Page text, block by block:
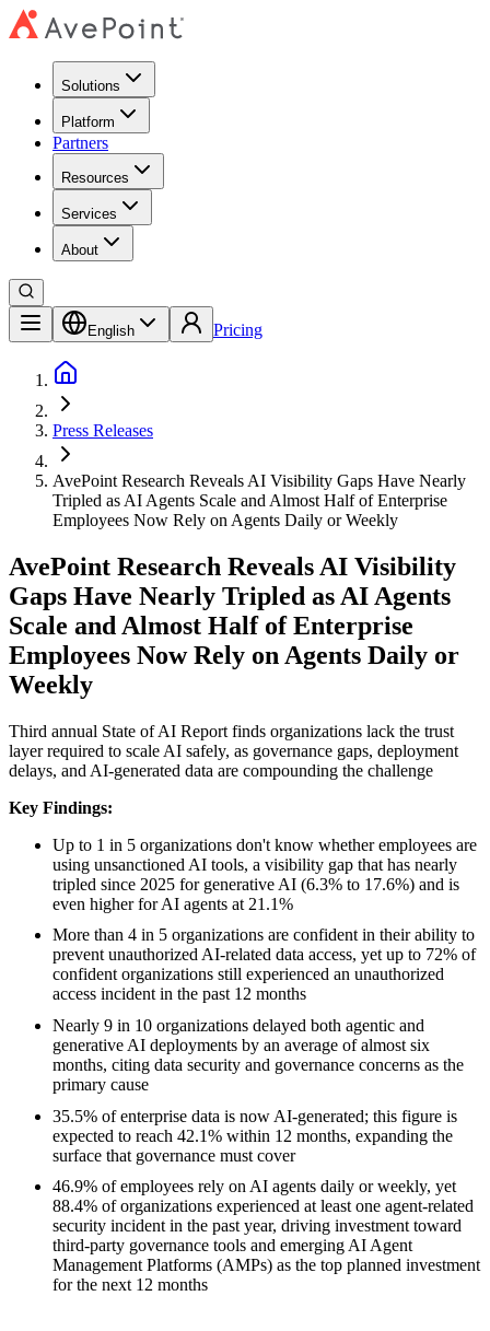
Solutions
Platform
Partners
Resources
Services
About
English Pricing
Press Releases
AvePoint Research Reveals AI Visibility Gaps Have Nearly
Tripled as AI Agents Scale and Almost Half of Enterprise
Employees Now Rely on Agents Daily or Weekly
AvePoint Research Reveals AI Visibility
Gaps Have Nearly Tripled as AI Agents
Scale and Almost Half of Enterprise
Employees Now Rely on Agents Daily or
Weekly
Third annual State of AI Report finds organizations lack the trust
layer required to scale AI safely, as governance gaps, deployment
delays, and AI-generated data are compounding the challenge
Key Findings:
Up to 1 in 5 organizations don't know whether employees are
using unsanctioned AI tools, a visibility gap that has nearly
tripled since 2025 for generative AI (6.3% to 17.6%) and is
even higher for AI agents at 21.1%
More than 4 in 5 organizations are confident in their ability to
prevent unauthorized AI-related data access, yet up to 72% of
confident organizations still experienced an unauthorized
access incident in the past 12 months
Nearly 9 in 10 organizations delayed both agentic and
generative AI deployments by an average of almost six
months, citing data security and governance concerns as the
primary cause
35.5% of enterprise data is now AI-generated; this figure is
expected to reach 42.1% within 12 months, expanding the
surface that governance must cover
46.9% of employees rely on AI agents daily or weekly, yet
88.4% of organizations experienced at least one agent-related
security incident in the past year, driving investment toward
third-party governance tools and emerging AI Agent
Management Platforms (AMPs) as the top planned investment
for the next 12 months